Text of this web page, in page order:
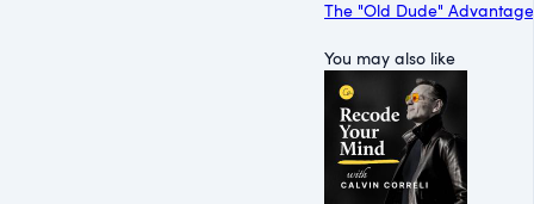
The "Old Dude" Advantage
You may also like